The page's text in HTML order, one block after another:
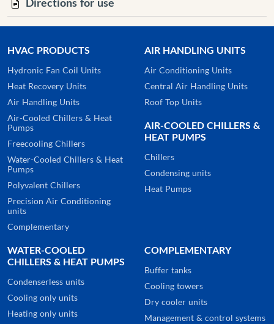
Directions for use
HVAC PRODUCTS
Hydronic Fan Coil Units
Heat Recovery Units
Air Handling Units
Air-Cooled Chillers & Heat
Pumps
Freecooling Chillers
Water-Cooled Chillers & Heat
Pumps
Polyvalent Chillers
Precision Air Conditioning
units
Complementary
AIR HANDLING UNITS
Air Conditioning Units
Central Air Handling Units
Roof Top Units
AIR-COOLED CHILLERS &
HEAT PUMPS
Chillers
Condensing units
Heat Pumps
WATER-COOLED
CHILLERS & HEAT PUMPS
Condenserless units
Cooling only units
Heating only units
COMPLEMENTARY
Buffer tanks
Cooling towers
Dry cooler units
Management & control systems